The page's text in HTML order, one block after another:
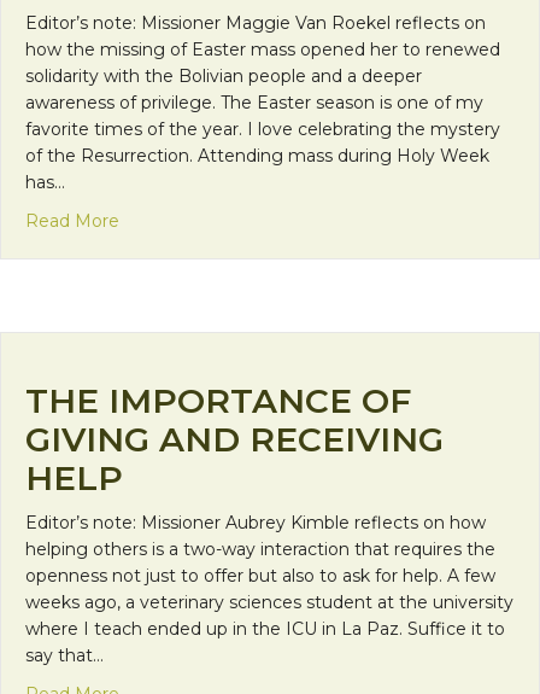
Editor’s note: Missioner Maggie Van Roekel reflects on
how the missing of Easter mass opened her to renewed
solidarity with the Bolivian people and a deeper
awareness of privilege. The Easter season is one of my
favorite times of the year. I love celebrating the mystery
of the Resurrection. Attending mass during Holy Week
has…
Read More
THE IMPORTANCE OF
GIVING AND RECEIVING
HELP
Editor’s note: Missioner Aubrey Kimble reflects on how
helping others is a two-way interaction that requires the
openness not just to offer but also to ask for help. A few
weeks ago, a veterinary sciences student at the university
where I teach ended up in the ICU in La Paz. Suffice it to
say that…